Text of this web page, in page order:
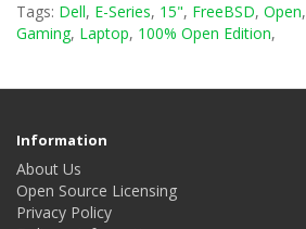
Tags: Dell, E-Series, 15", FreeBSD, Open,
Gaming, Laptop, 100% Open Edition,
Information
About Us
Open Source Licensing
Privacy Policy